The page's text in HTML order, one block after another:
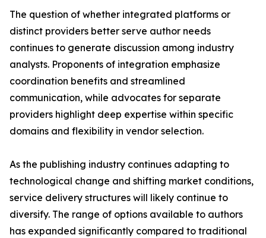
The question of whether integrated platforms or
distinct providers better serve author needs
continues to generate discussion among industry
analysts. Proponents of integration emphasize
coordination benefits and streamlined
communication, while advocates for separate
providers highlight deep expertise within specific
domains and flexibility in vendor selection.
As the publishing industry continues adapting to
technological change and shifting market conditions,
service delivery structures will likely continue to
diversify. The range of options available to authors
has expanded significantly compared to traditional